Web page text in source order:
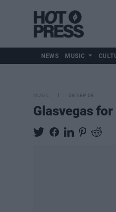
NEWS MUSIC
MUSIC 08 SEP 08
Glasvegas